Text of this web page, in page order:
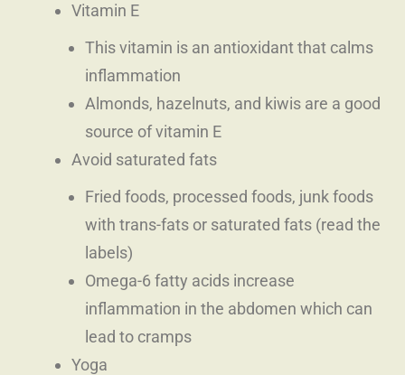
Vitamin E
This vitamin is an antioxidant that calms
inflammation
Almonds, hazelnuts, and kiwis are a good
source of vitamin E
Avoid saturated fats
Fried foods, processed foods, junk foods
with trans-fats or saturated fats (read the
labels)
Omega-6 fatty acids increase
inflammation in the abdomen which can
lead to cramps
Yoga